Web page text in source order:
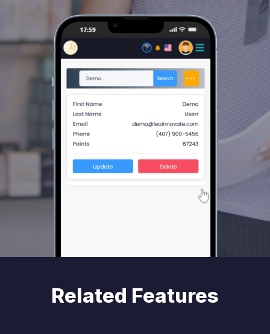
Related Features